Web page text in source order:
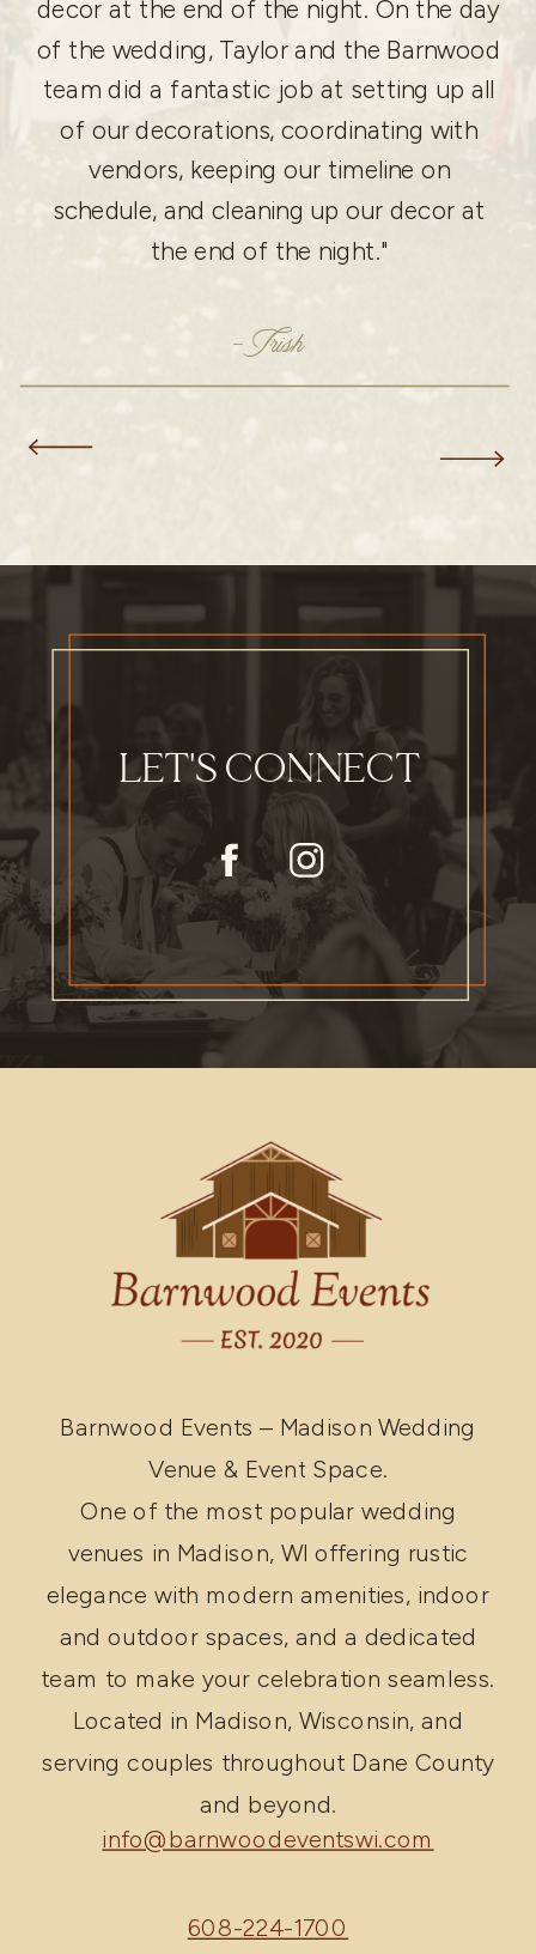
decor at the end of the night. On the day
of the wedding, Taylor and the Barnwood
team did a fantastic job at setting up all
of our decorations, coordinating with
vendors, keeping our timeline on
schedule, and cleaning up our decor at
the end of the night."
- Trish
LET'S CONNECT
608-224-1700
info@barnwoodeventswi.com
Barnwood Events – Madison Wedding
Venue & Event Space.
One of the most popular wedding
venues in Madison, WI offering rustic
elegance with modern amenities, indoor
and outdoor spaces, and a dedicated
team to make your celebration seamless.
Located in Madison, Wisconsin, and
serving couples throughout Dane County
and beyond.